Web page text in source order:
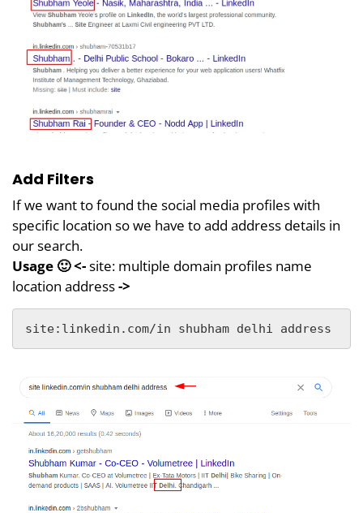
Add Filters
If we want to found the social media profiles with
specific location so we have to add address details in
our search.
Usage 🙂 <-site: multiple domain profiles name
location address->
site:linkedin.com/in shubham delhi address